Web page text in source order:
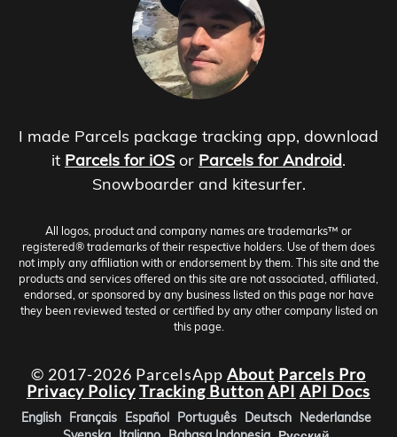
I made Parcels package tracking app, download
it Parcels for iOS or Parcels for Android.
Snowboarder and kitesurfer.
All logos, product and company names are trademarks™ or
registered® trademarks of their respective holders. Use of them does
not imply any affiliation with or endorsement by them. This site and the
products and services offered on this site are not associated, affiliated,
endorsed, or sponsored by any business listed on this page nor have
they been reviewed tested or certified by any other company listed on
this page.
© 2017-2026 ParcelsApp About Parcels Pro
Privacy PolicyTracking Button API API Docs
English Français Español Português Deutsch Nederlandse